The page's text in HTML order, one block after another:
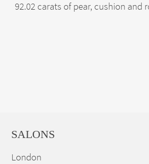
92.02 carats of pear, cushion
SALONS
London